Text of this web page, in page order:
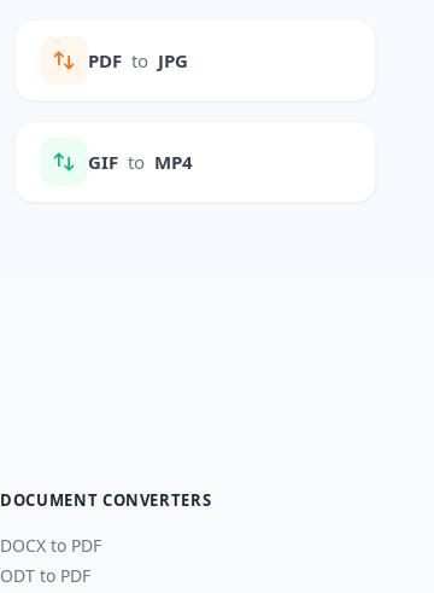
PDF to JPG
GIF to MP4
DOCUMENT CONVERTERS
DOCX to PDF
ODT to PDF